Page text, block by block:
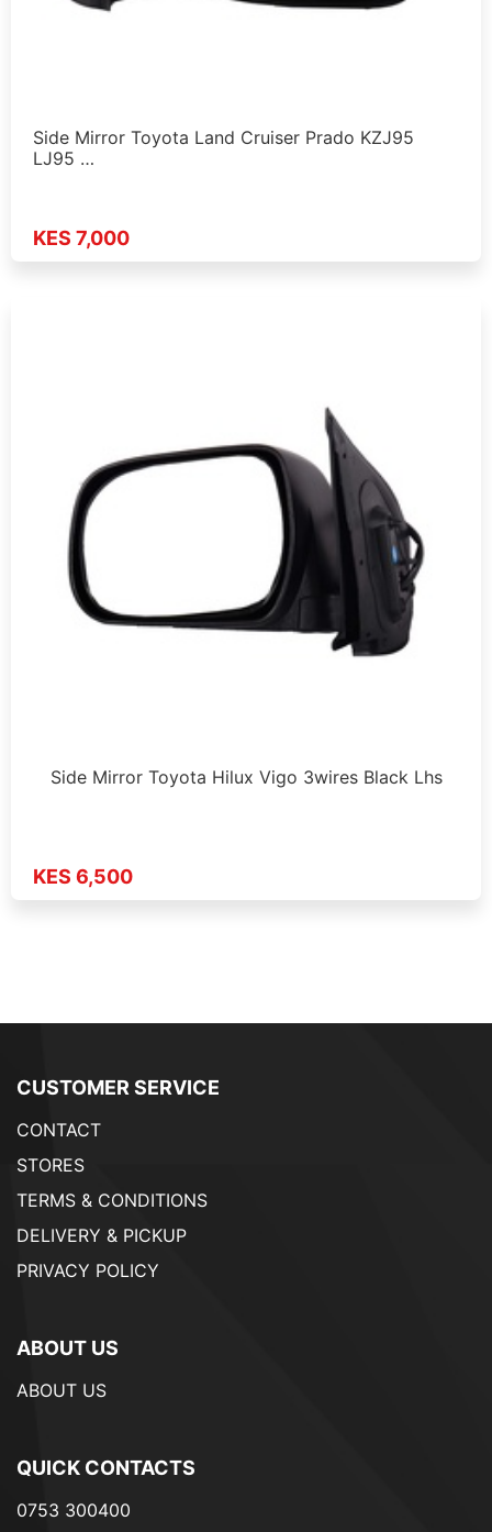
Side Mirror Toyota Land Cruiser Prado KZJ95
LJ95 …
KES 7,000
Side Mirror Toyota Hilux Vigo 3wires Black Lhs
KES 6,500
CUSTOMER SERVICE
CONTACT
STORES
TERMS & CONDITIONS
DELIVERY & PICKUP
PRIVACY POLICY
ABOUT US
ABOUT US
QUICK CONTACTS
0753 300400